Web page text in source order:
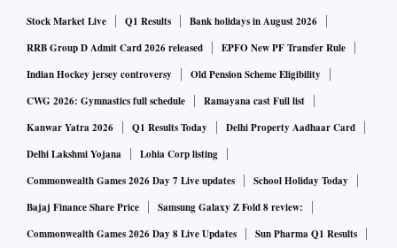
Stock Market Live Q1 Results
Bank holidays in August 2026
RRB Group D Admit Card 2026 released
EPFO New PF Transfer Rule
Indian Hockey jersey controversy
Old Pension Scheme Eligibility
CWG 2026: Gymnastics full schedule
Ramayana cast Full list
Kanwar Yatra 2026
Q1 Results Today
Delhi Property Aadhaar Card
Delhi Lakshmi Yojana
Lohia Corp listing
Commonwealth Games 2026 Day 7 Live updates
School Holiday Today
Bajaj Finance Share Price
Samsung Galaxy Z Fold 8 review:
Commonwealth Games 2026 Day 8 Live Updates
Sun Pharma Q1 Results